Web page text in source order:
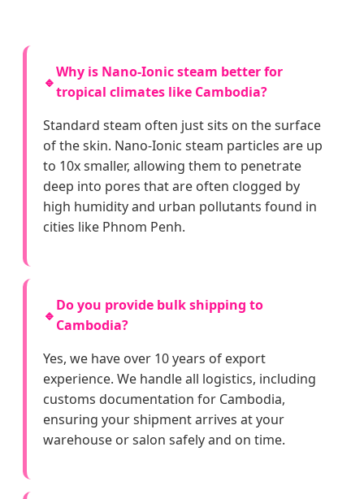
🔹
Why is Nano-Ionic steam better for
tropical climates like Cambodia?
Standard steam often just sits on the surface
of the skin. Nano-Ionic steam particles are up
to 10x smaller, allowing them to penetrate
deep into pores that are often clogged by
high humidity and urban pollutants found in
cities like Phnom Penh.
🔹
Do you provide bulk shipping to
Cambodia?
Yes, we have over 10 years of export
experience. We handle all logistics, including
customs documentation for Cambodia,
ensuring your shipment arrives at your
warehouse or salon safely and on time.